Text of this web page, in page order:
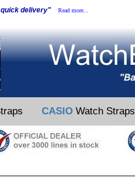
quick delivery" Read more...
CASIO Watch Straps